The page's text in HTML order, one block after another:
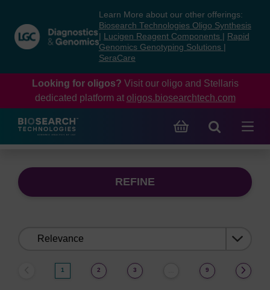
content
navigation
menu
Learn More about our other offerings:
Biosearch Technologies Oligo Synthesis
Lucigen Reagent Components
Rapid
Genomics Genotyping Solutions
SeraCare
Looking for oligos? Visit our oligo and Stellaris
dedicated platform at oligos.biosearchtech.com
REFINE
1 2 3 9